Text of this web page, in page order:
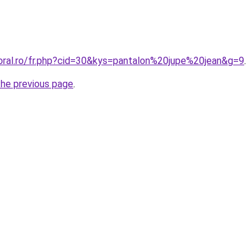
fr.php?cid=30&kys=pantalon%20jupe%20jean&g=9.
previous page.